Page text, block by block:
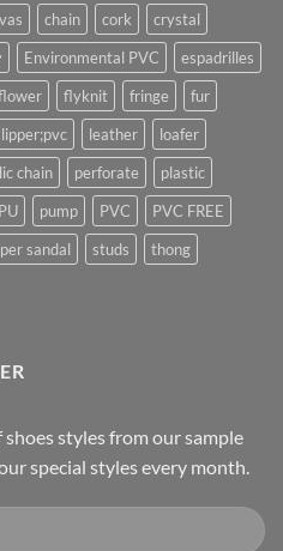
chain cork
crystal
Environmental PVC
espadrilles
flyknit fringe
fur
leather
loafer
chain perforate
plastic
PU pump PVC
PVC FREE
sandal studs
thong
styles from our sample
special styles every month.